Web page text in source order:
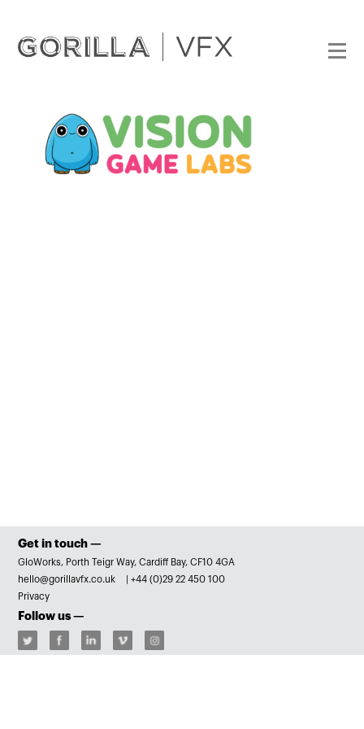
Get in touch —
GloWorks, Porth Teigr Way, Cardiff Bay, CF10 4GA
hello@gorillavfx.co.uk
|+44 (0)29 22 450 100
Privacy
Follow us —